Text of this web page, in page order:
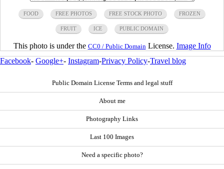
FOOD FREE PHOTOS FREE STOCK PHOTO FROZEN
FRUIT ICE PUBLIC DOMAIN
This photo is under the CC0 / Public Domain License. Image Info
Facebook- Google+- Instagram-Privacy Policy-Travel blog
Public Domain License Terms and legal stuff
About me
Photography Links
Last 100 Images
Need a specific photo?